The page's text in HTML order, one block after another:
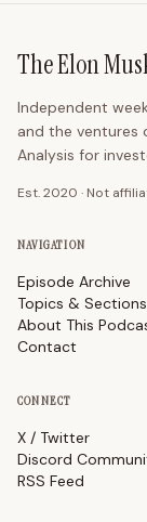
The Elon
Independent
and the ventures
Analysis for
Est. 2020 · Not
NAVIGATION
Episode Archive
Topics & Sections
About This
Contact
CONNECT
X / Twitter
Discord
RSS Feed